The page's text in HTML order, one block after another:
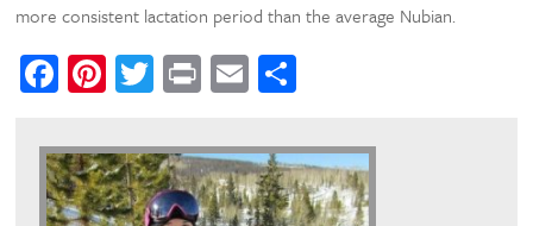
more consistent lactation period than the average Nubian.
Facebook
Pinterest
Twitter
PrintEmail